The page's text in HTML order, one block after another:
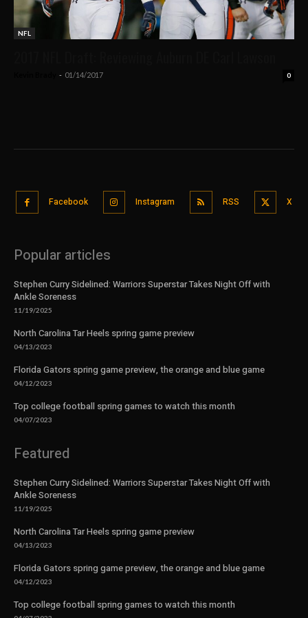
NFL
- 01/14/2017 0
Facebook Instagram RSS X
Popular articles
Stephen Curry Sidelined: Warriors Superstar Takes Night Off with
Ankle Soreness
11/19/2025
North Carolina Tar Heels spring game preview
04/13/2023
Florida Gators spring game preview, the orange and blue game
04/12/2023
Top college football spring games to watch this month
04/07/2023
Featured
Stephen Curry Sidelined: Warriors Superstar Takes Night Off with
Ankle Soreness
11/19/2025
North Carolina Tar Heels spring game preview
04/13/2023
Florida Gators spring game preview, the orange and blue game
04/12/2023
Top college football spring games to watch this month